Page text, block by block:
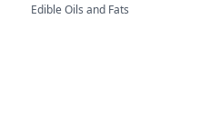
Edible Oils and Fats